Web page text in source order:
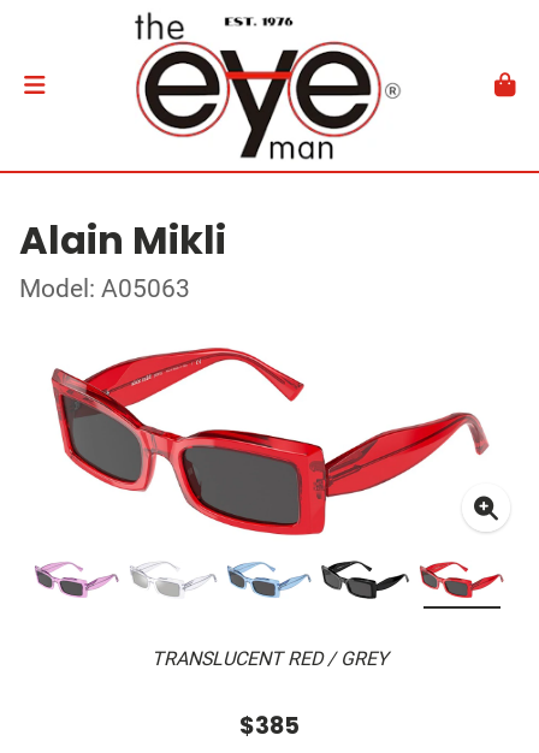
Alain Mikli
Model: A05063
TRANSLUCENT RED / GREY
$385